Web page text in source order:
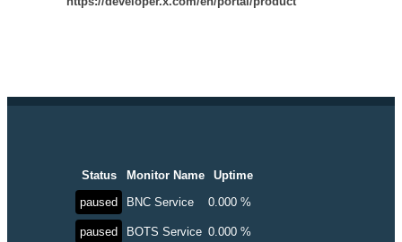
Status Monitor Name
Uptime
paused
BNC Service 0.000 %
paused BOTS Service 0.000 %